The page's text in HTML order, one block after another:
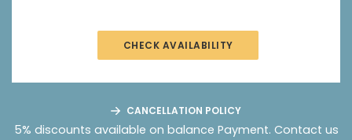
CHECK AVAILABILITY
CANCELLATION POLICY
5% discounts available on balance Payment. Contact us